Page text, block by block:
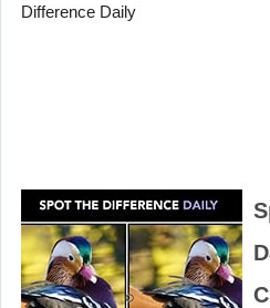
Difference Daily